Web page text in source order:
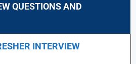
QUESTIONS AND
INTERVIEW